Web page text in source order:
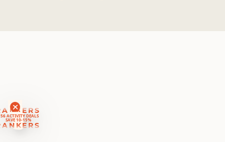
ACTIVITY DEALS
SAVE 10-15%